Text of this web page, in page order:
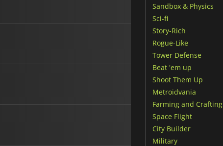
Sandbox & Physics
Sci-fi
Story-Rich
Rogue-Like
Tower Defense
Beat 'em up
Shoot Them Up
Metroidvania
Farming and Crafting
Space Flight
City Builder
Military